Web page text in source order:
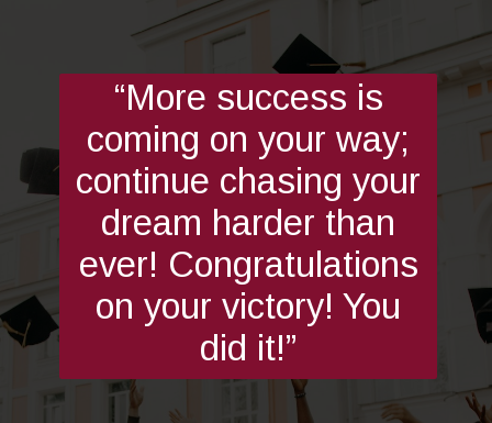
“More success is
coming on your way;
continue chasing your
dream harder than
ever! Congratulations
on your victory! You
did it!”